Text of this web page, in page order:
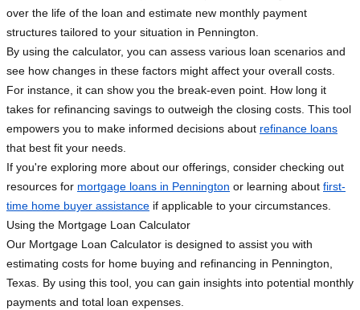
over the life of the loan and estimate new monthly payment
structures tailored to your situation in Pennington.
By using the calculator, you can assess various loan scenarios and
see how changes in these factors might affect your overall costs.
For instance, it can show you the break-even point. How long it
takes for refinancing savings to outweigh the closing costs. This tool
empowers you to make informed decisions about refinance loans
that best fit your needs.
If you're exploring more about our offerings, consider checking out
resources for mortgage loans in Pennington or learning about first-
time home buyer assistance if applicable to your circumstances.
Using the Mortgage Loan Calculator
Our Mortgage Loan Calculator is designed to assist you with
estimating costs for home buying and refinancing in Pennington,
Texas. By using this tool, you can gain insights into potential monthly
payments and total loan expenses.